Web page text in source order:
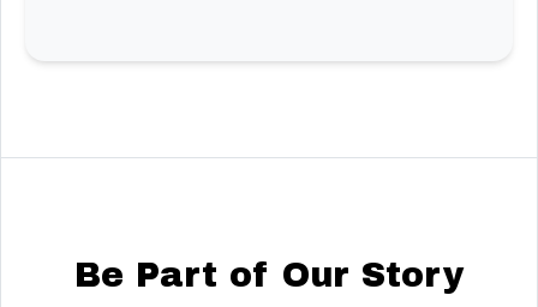
Be Part of Our Story